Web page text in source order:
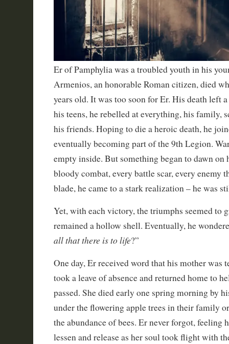
Er of Pamphylia was a troubled youth in his
Armenios, an honorable Roman citizen, died
years old. It was too soon for Er. His death left
his teens, he rebelled at everything, his family,
his friends. Hoping to die a heroic death, he
eventually becoming part of the 9th Legion.
empty inside. But something began to dawn on
bloody combat, every battle scar, every enemy
blade, he came to a stark realization – he was
Yet, with each victory, the triumphs seemed to
remained a hollow shell. Eventually, he
all that there is to life?”
One day, Er received word that his mother was
took a leave of absence and returned home to
passed. She died early one spring morning by
under the flowering apple trees in their family
the abundance of bees. Er never forgot, feeling
lessen and release as her soul took flight with